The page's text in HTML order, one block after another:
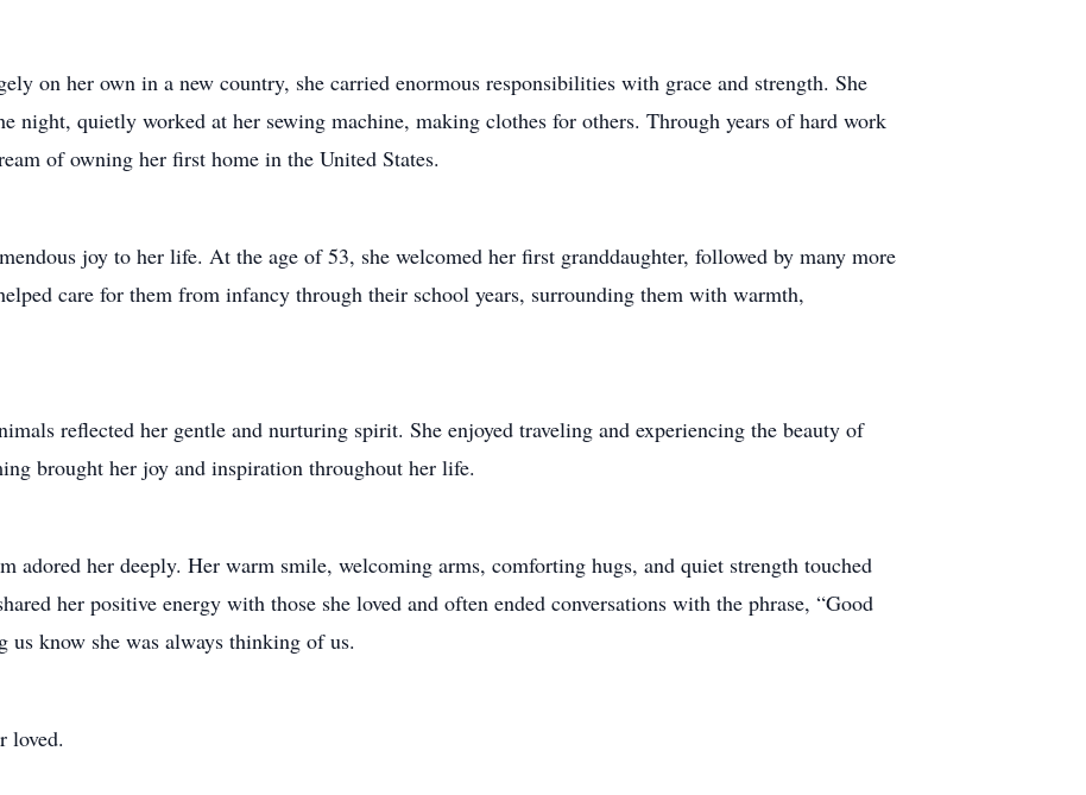
on her own in a new country, she carried enormous responsibilities with grace and strength. She
night, quietly worked at her sewing machine, making clothes for others. Through years of hard work
of owning her first home in the United States.
joy to her life. At the age of 53, she welcomed her first granddaughter, followed by many more
care for them from infancy through their school years, surrounding them with warmth,
reflected her gentle and nurturing spirit. She enjoyed traveling and experiencing the beauty of
brought her joy and inspiration throughout her life.
adored her deeply. Her warm smile, welcoming arms, comforting hugs, and quiet strength touched
her positive energy with those she loved and often ended conversations with the phrase, “Good
know she was always thinking of us.
loved.